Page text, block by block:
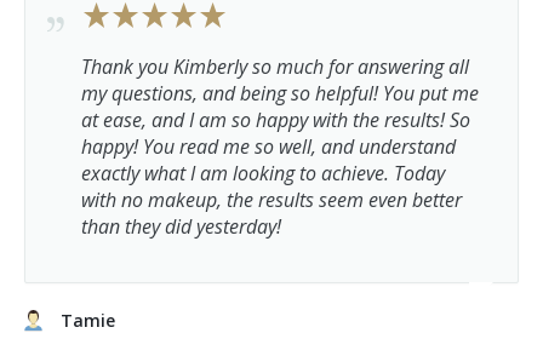
Thank you Kimberly so much for answering all
my questions, and being so helpful! You put me
at ease, and I am so happy with the results! So
happy! You read me so well, and understand
exactly what I am looking to achieve. Today
with no makeup, the results seem even better
than they did yesterday!
Tamie